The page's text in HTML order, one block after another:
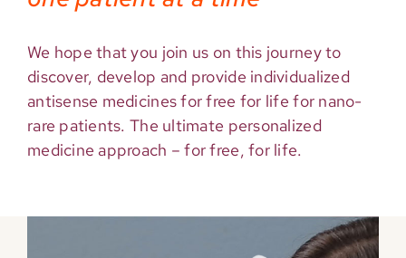
We hope that you join us on this journey to
discover, develop and provide individualized
antisense medicines for free for life for nano-
rare patients. The ultimate personalized
medicine approach – for free, for life.